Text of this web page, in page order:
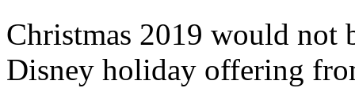
Christmas 2019 would not
Disney holiday offering